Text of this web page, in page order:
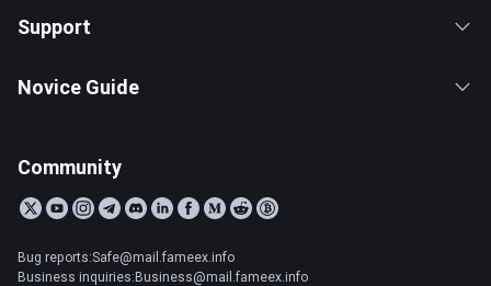
Support
Novice Guide
Community
Bug reports:Safe@mail.fameex.info
Business inquiries:Business@mail.fameex.info